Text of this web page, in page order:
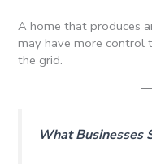
A home that produces
may have more control
the grid.
What Businesses